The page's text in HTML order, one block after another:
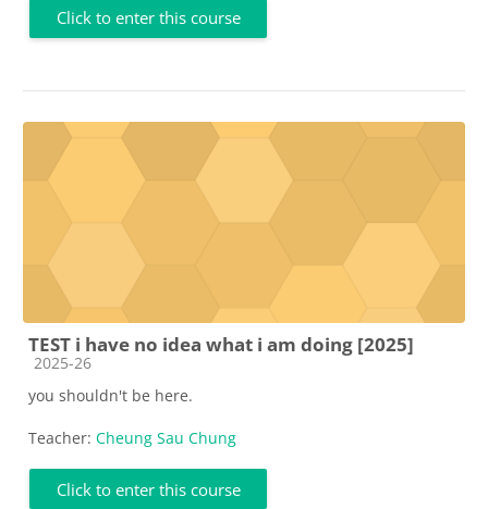
Click to enter this course
TEST i have no idea what i am doing [2025]
Course category
2025-26
you shouldn't be here.
Teacher: Cheung Sau Chung
Click to enter this course